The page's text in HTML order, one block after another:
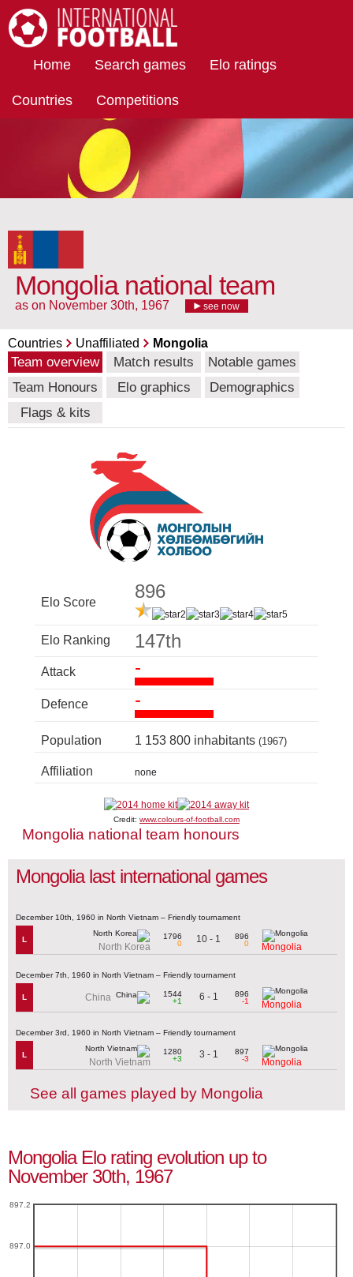
Home Search games Elo ratings
Countries Competitions
Mongolia national team
as on November 30th, 1967 see now
Countries Unaffiliated Mongolia
Team overview Match results
Notable games
Team Honours
Elo graphics
Demographics
Flags & kits
Elo Score
896
Elo Ranking 147th
Attack -
Defence -
Population 1 153 800 inhabitants (1967)
Affiliation none
Credit: www.colours-of-football.com
Mongolia national team honours
Mongolia last international games
December 10th, 1960 in North Vietnam – Friendly tournament
L
North Korea
1796
0
10 - 1
896
0
Mongolia
December 7th, 1960 in North Vietnam – Friendly tournament
L China
1544
+1
6 - 1
896
-1
Mongolia
December 3rd, 1960 in North Vietnam – Friendly tournament
L
North Vietnam
1280
+3
3 - 1
897
-3
Mongolia
See all games played by Mongolia
Mongolia Elo rating evolution up to
November 30th, 1967
897.0
897.2